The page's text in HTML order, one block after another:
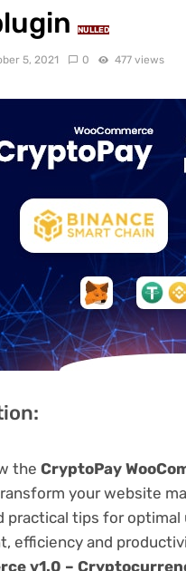
NULLED
5, 2021 0 477 views
the CryptoPay
your website
practical tips for
efficiency and
v1.0 –